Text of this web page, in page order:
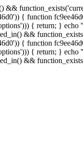
&&
{ function
{ return; } echo '
&&
{ function
{ return; } echo '
&&